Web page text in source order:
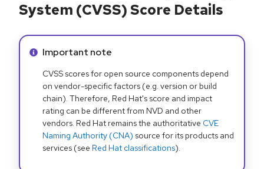
System (CVSS) Score Details
Info alert:
Important note
CVSS scores for open source components depend
on vendor-specific factors (e.g. version or build
chain). Therefore, Red Hat's score and impact
rating can be different from NVD and other
vendors. Red Hat remains the authoritative CVE
Naming Authority (CNA) source for its products and
services (see Red Hat classifications).